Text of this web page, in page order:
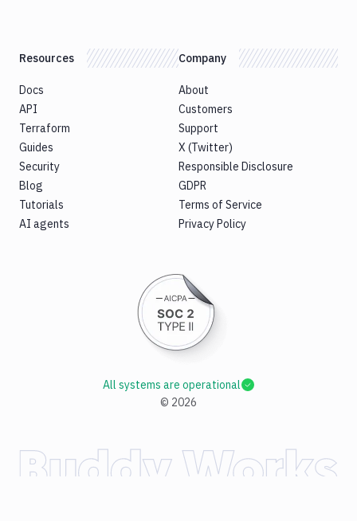
Resources
Docs
API
Terraform
Guides
Security
Blog
Tutorials
AI agents
Company
About
Customers
Support
X (Twitter)
Responsible Disclosure
GDPR
Terms of Service
Privacy Policy
© 2026
All systems are operational